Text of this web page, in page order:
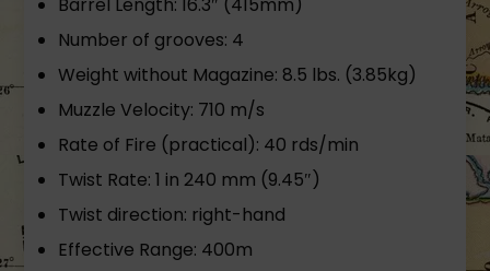
Number of grooves: 4
Weight without Magazine: 8.5 lbs. (3.85kg)
Muzzle Velocity: 710 m/s
Rate of Fire (practical): 40 rds/min
Twist Rate: 1 in 240 mm (9.45″)
Twist direction: right-hand
Effective Range: 400m